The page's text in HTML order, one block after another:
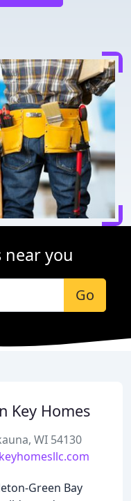
near you
Go
Key Homes
WI 54130
Green Bay